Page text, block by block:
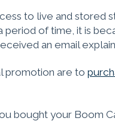
to live and stored
of time, it is
an email
promotion are to
bought your Boom